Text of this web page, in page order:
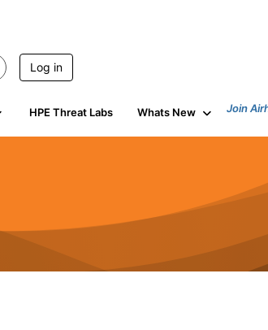
Log in
HPE Threat Labs Whats New Join